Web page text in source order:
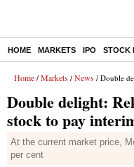
HOME MARKETS IPO STOCK
Home / Markets / News / Double delight:
Double delight:
stock to pay
At the current market price,
per cent